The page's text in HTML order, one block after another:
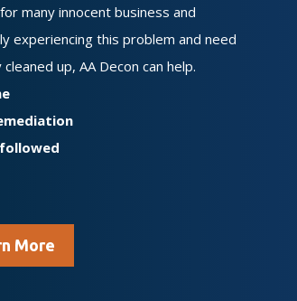
many innocent business and
experiencing this problem and need
up, AA Decon can help.
More